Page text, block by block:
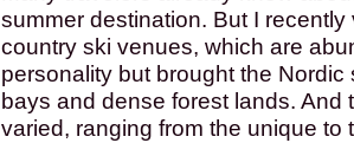
summer destination. But I
country ski venues, which are
personality but brought the
bays and dense forest lands.
varied, ranging from the unique to